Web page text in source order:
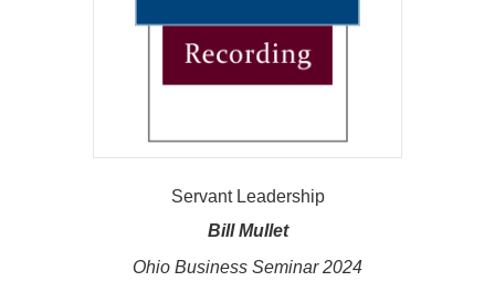
Servant Leadership
Bill Mullet
Ohio Business Seminar 2024